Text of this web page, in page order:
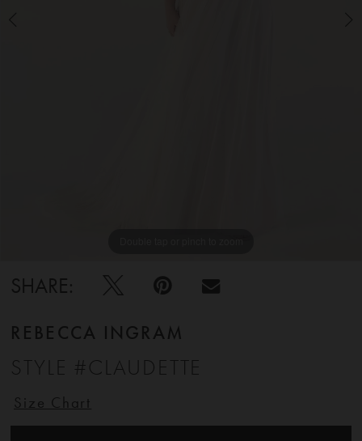
10
SHARE:
REBECCA INGRAM
STYLE #CLAUDETTE
Size Chart